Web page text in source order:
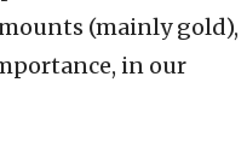
(mainly gold),
in our